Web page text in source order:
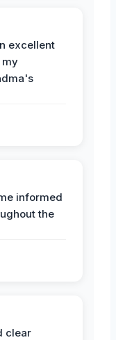
excellent
my
informed
the
clear